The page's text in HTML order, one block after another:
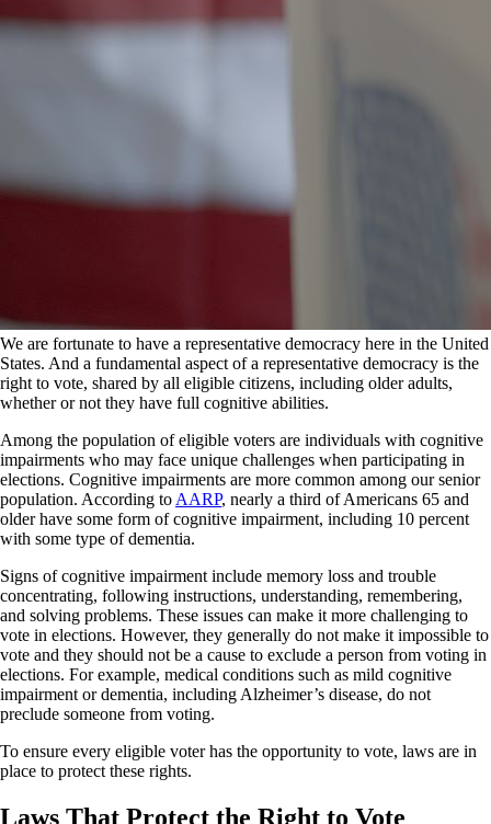
We are fortunate to have a representative democracy here in the United
States. And a fundamental aspect of a representative democracy is the
right to vote, shared by all eligible citizens, including older adults,
whether or not they have full cognitive abilities.
Among the population of eligible voters are individuals with cognitive
impairments who may face unique challenges when participating in
elections. Cognitive impairments are more common among our senior
population. According toAARP, nearly a third of Americans 65 and
older have some form of cognitive impairment, including 10 percent
with some type of dementia.
Signs of cognitive impairment include memory loss and trouble
concentrating, following instructions, understanding, remembering,
and solving problems. These issues can make it more challenging to
vote in elections. However, they generally do not make it impossible to
vote and they should not be a cause to exclude a person from voting in
elections. For example, medical conditions such as mild cognitive
impairment or dementia, including Alzheimer’s disease, do not
preclude someone from voting.
To ensure every eligible voter has the opportunity to vote, laws are in
place to protect these rights.
Laws That Protect the Right to Vote